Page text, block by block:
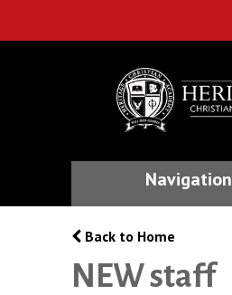
Navigation
Back to Home
NEW staff